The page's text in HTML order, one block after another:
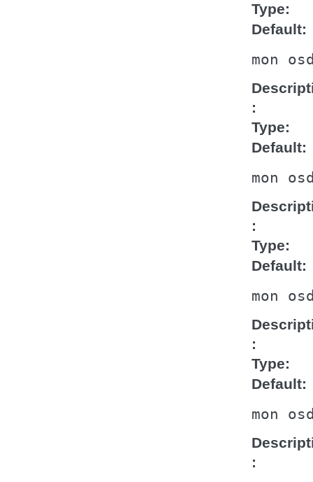
Type
Default
mon
Type
Default
mon
Type
Default
mon
Type
Default
mon